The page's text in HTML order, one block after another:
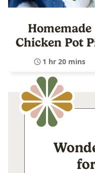
Homemade
Chicken Pot
1 hr 20 mins